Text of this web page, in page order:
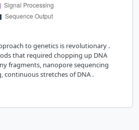
to genetics is revolutionary .
that required chopping up DNA
fragments, nanopore sequencing
continuous stretches of DNA .